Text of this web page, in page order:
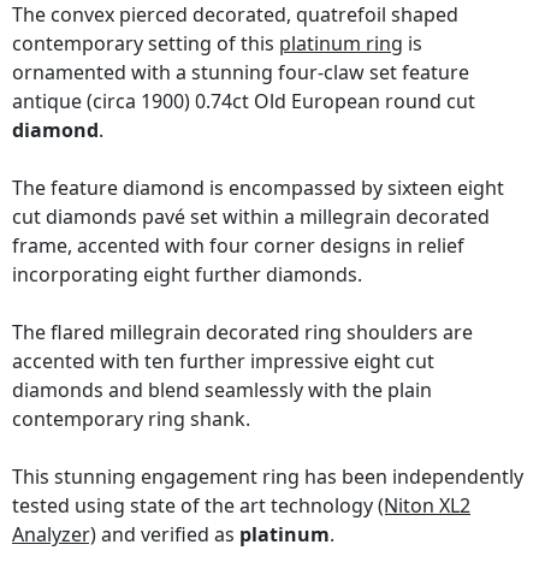
The convex pierced decorated, quatrefoil shaped
contemporary setting of this platinum ring is
ornamented with a stunning four-claw set feature
antique (circa 1900) 0.74ct Old European round cut
diamond.
The feature diamond is encompassed by sixteen eight
cut diamonds pavé set within a millegrain decorated
frame, accented with four corner designs in relief
incorporating eight further diamonds.
The flared millegrain decorated ring shoulders are
accented with ten further impressive eight cut
diamonds and blend seamlessly with the plain
contemporary ring shank.
This stunning engagement ring has been independently
tested using state of the art technology(Niton XL2
Analyzer)and verified as platinum.